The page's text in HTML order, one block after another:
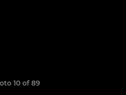
10 of 89